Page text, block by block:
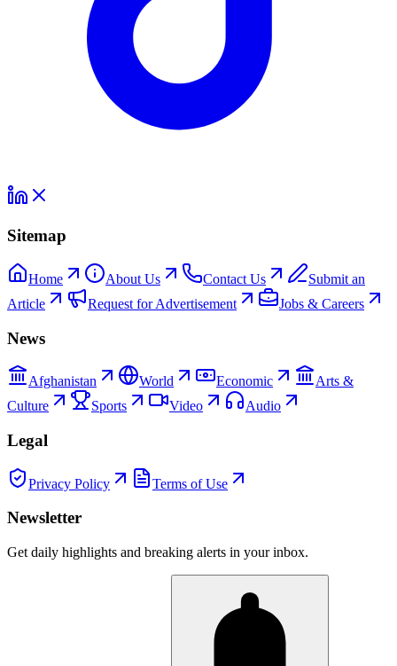
Sitemap
Home About Us Contact Us
Submit an
Article
Request for Advertisement Jobs & Careers
News
Afghanistan World Economic
Arts &
Culture
Sports Video Audio
Legal
Privacy Policy Terms of Use
Newsletter
Get daily highlights and breaking alerts in your inbox.